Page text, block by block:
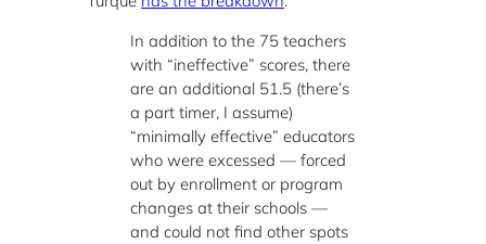
In addition to the 75 teachers
with “ineffective” scores, there
are an additional 51.5 (there’s
a part timer, I assume)
“minimally effective” educators
who were excessed — forced
out by enrollment or program
changes at their schools —
and could not find other spots